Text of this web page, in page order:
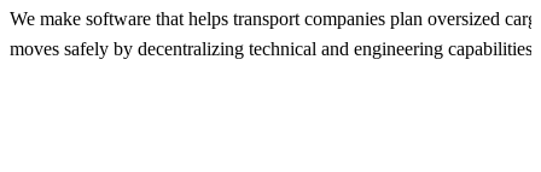
We make software that helps transport companies plan oversized
moves safely by decentralizing technical and engineering capabilities.